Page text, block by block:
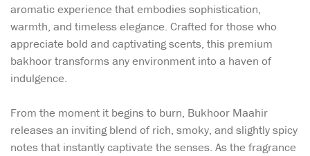
aromatic experience that embodies sophistication,
warmth, and timeless elegance. Crafted for those who
appreciate bold and captivating scents, this premium
bakhoor transforms any environment into a haven of
indulgence.
From the moment it begins to burn, Bukhoor Maahir
releases an inviting blend of rich, smoky, and slightly spicy
notes that instantly captivate the senses. As the fragrance